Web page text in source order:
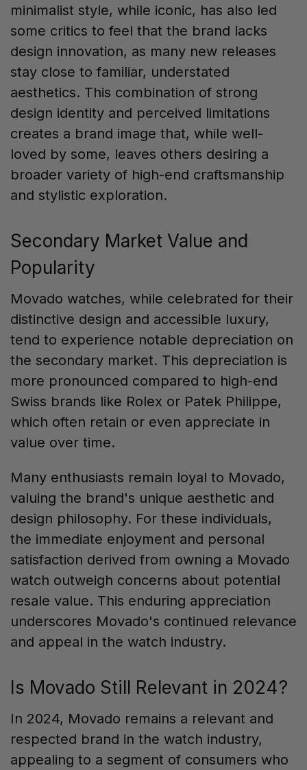
minimalist style, while iconic, has also led
some critics to feel that the brand lacks
design innovation, as many new releases
stay close to familiar, understated
aesthetics. This combination of strong
design identity and perceived limitations
creates a brand image that, while well-
loved by some, leaves others desiring a
broader variety of high-end craftsmanship
and stylistic exploration.
Secondary Market Value and
Popularity
Movado watches, while celebrated for their
distinctive design and accessible luxury,
tend to experience notable depreciation on
the secondary market. This depreciation is
more pronounced compared to high-end
Swiss brands like Rolex or Patek Philippe,
which often retain or even appreciate in
value over time.
Many enthusiasts remain loyal to Movado,
valuing the brand's unique aesthetic and
design philosophy. For these individuals,
the immediate enjoyment and personal
satisfaction derived from owning a Movado
watch outweigh concerns about potential
resale value. This enduring appreciation
underscores Movado's continued relevance
and appeal in the watch industry.
Is Movado Still Relevant in 2024?
In 2024, Movado remains a relevant and
respected brand in the watch industry,
appealing to a segment of consumers who